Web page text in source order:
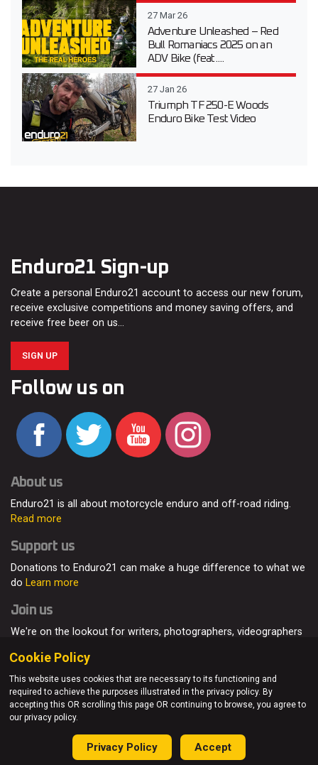
27 Mar 26
Adventure Unleashed – Red
Bull Romaniacs 2025 on an
ADV Bike (feat....
27 Jan 26
Triumph TF 250-E Woods
Enduro Bike Test Video
Enduro21 Sign-up
Create a personal Enduro21 account to access our new forum,
receive exclusive competitions and money saving offers, and
receive free beer on us…
SIGN UP
Follow us on
About us
Enduro21 is all about motorcycle enduro and off-road riding.
Read more
Support us
Donations to Enduro21 can make a huge difference to what we
do Learn more
Join us
We're on the lookout for writers, photographers, videographers
© Enduro21 / Future7Media Limited. All rights reserved.
About Contact Join Us Advertising Privacy Policy
Cookie Policy
This website uses cookies that are necessary to its functioning and
required to achieve the purposes illustrated in the privacy policy. By
accepting this OR scrolling this page OR continuing to browse, you agree to
our privacy policy.
Privacy Policy Accept